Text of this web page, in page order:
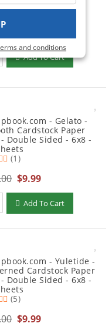
and conditions
Stripes
(1)
add to Cart
Add To Cart
- Gelato -
Cardstock Paper
- Double Sided - 6x8 -
(1)
$9.99
add to Cart
Add To Cart
- Yuletide -
Cardstock Paper
- Double Sided - 6x8 -
(5)
$9.99